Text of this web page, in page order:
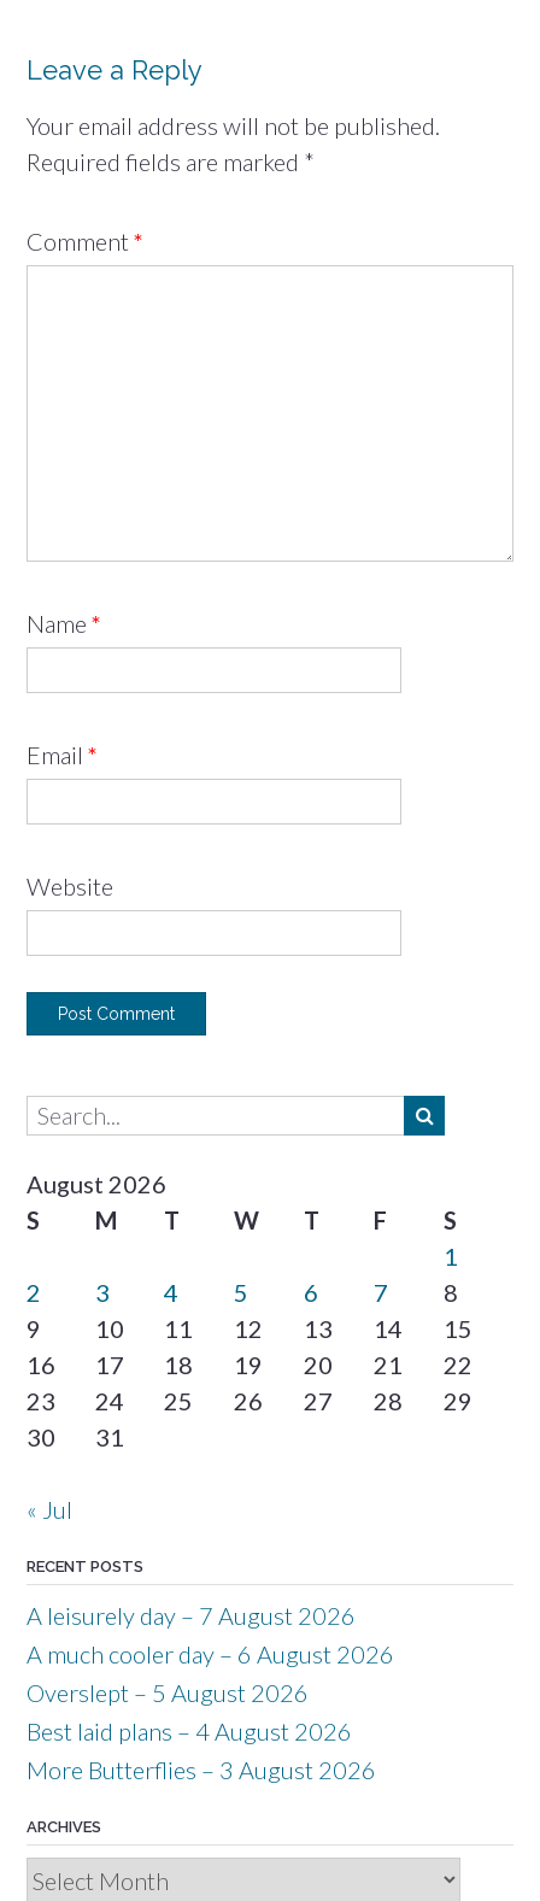
Leave a Reply
Your email address will not be published.
Required fields are marked *
Comment *
Name *
Email *
Website
August 2026
S
M T W T F
S
1
2
3 4 5 6 7
8
9
10 11 12 13 14
15
16
17 18 19 20 21
22
23
24 25 26 27 28
29
30
31
« Jul
RECENT POSTS
A leisurely day – 7 August 2026
A much cooler day – 6 August 2026
Overslept – 5 August 2026
Best laid plans – 4 August 2026
More Butterflies – 3 August 2026
ARCHIVES
Archives